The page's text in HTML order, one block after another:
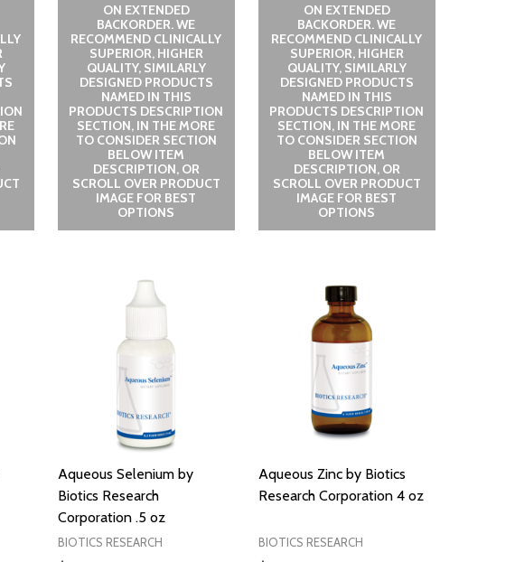
ON EXTENDED
BACKORDER. WE
RECOMMEND CLINICALLY
SUPERIOR, HIGHER
QUALITY, SIMILARLY
DESIGNED PRODUCTS
NAMED IN THIS
PRODUCTS DESCRIPTION
SECTION, IN THE MORE
TO CONSIDER SECTION
BELOW ITEM
DESCRIPTION, OR
SCROLL OVER PRODUCT
IMAGE FOR BEST
OPTIONS
ON EXTENDED
BACKORDER. WE
RECOMMEND CLINICALLY
SUPERIOR, HIGHER
QUALITY, SIMILARLY
DESIGNED PRODUCTS
NAMED IN THIS
PRODUCTS DESCRIPTION
SECTION, IN THE MORE
TO CONSIDER SECTION
BELOW ITEM
DESCRIPTION, OR
SCROLL OVER PRODUCT
IMAGE FOR BEST
OPTIONS
Aqueous Selenium by
Biotics Research
Corporation .5 oz
BIOTICS RESEARCH
Aqueous Zinc by Biotics
Research Corporation 4 oz
BIOTICS RESEARCH